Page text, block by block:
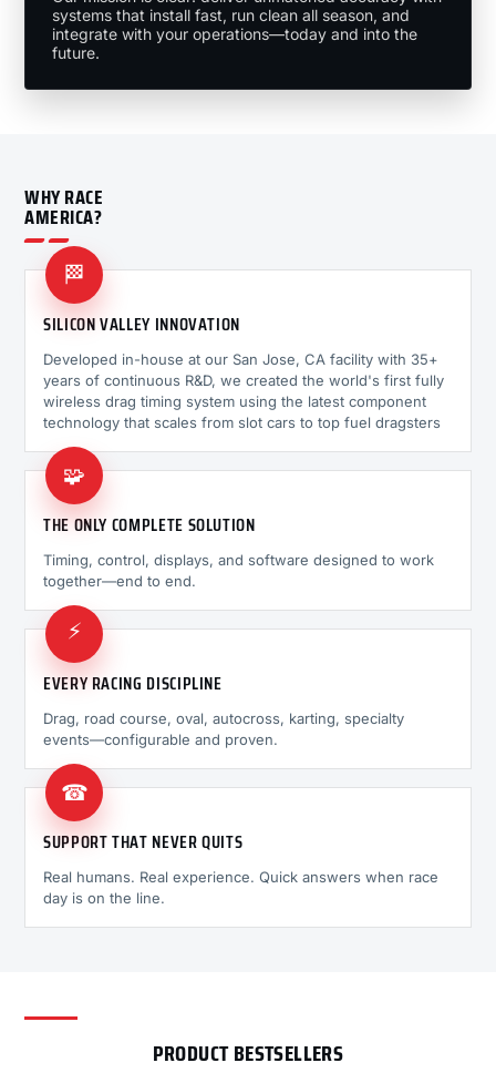
systems that install fast, run clean all season, and
integrate with your operations—today and into the
future.
WHY RACE
AMERICA?
🏁
SILICON VALLEY INNOVATION
Developed in-house at our San Jose, CA facility with 35+
years of continuous R&D, we created the world's first fully
wireless drag timing system using the latest component
technology that scales from slot cars to top fuel dragsters
🧩
THE ONLY COMPLETE SOLUTION
Timing, control, displays, and software designed to work
together—end to end.
⚡
EVERY RACING DISCIPLINE
Drag, road course, oval, autocross, karting, specialty
events—configurable and proven.
☎
SUPPORT THAT NEVER QUITS
Real humans. Real experience. Quick answers when race
day is on the line.
PRODUCT BESTSELLERS